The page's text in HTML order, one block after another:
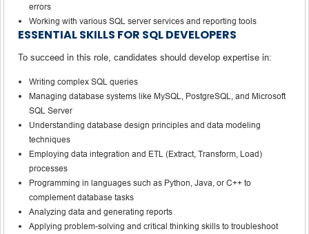
errors
Working with various SQL server services and reporting tools
ESSENTIAL SKILLS FOR SQL DEVELOPERS
To succeed in this role, candidates should develop expertise in:
Writing complex SQL queries
Managing database systems like MySQL, PostgreSQL, and Microsoft
SQL Server
Understanding database design principles and data modeling
techniques
Employing data integration and ETL (Extract, Transform, Load)
processes
Programming in languages such as Python, Java, or C++ to
complement database tasks
Analyzing data and generating reports
Applying problem-solving and critical thinking skills to troubleshoot